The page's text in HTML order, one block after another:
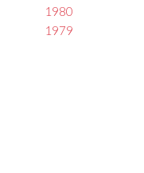
1980
1979